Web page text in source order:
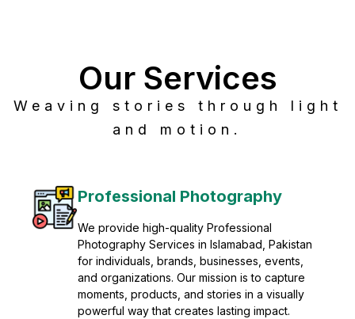
Post Production
Refine raw footage into polished, cinematic
visuals with advanced post production
solutions. We specialize in editing, color
grading, sound design, VFX, and final
mastering for professional results. Enhance
your content quality with post production that
Our Services
Weaving stories through light
and motion.